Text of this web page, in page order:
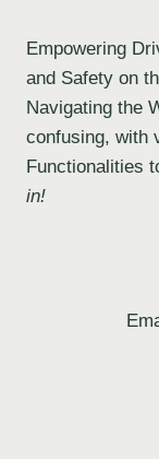
Empowering
and Safety on
Navigating the
confusing, with
Functionalities
in!